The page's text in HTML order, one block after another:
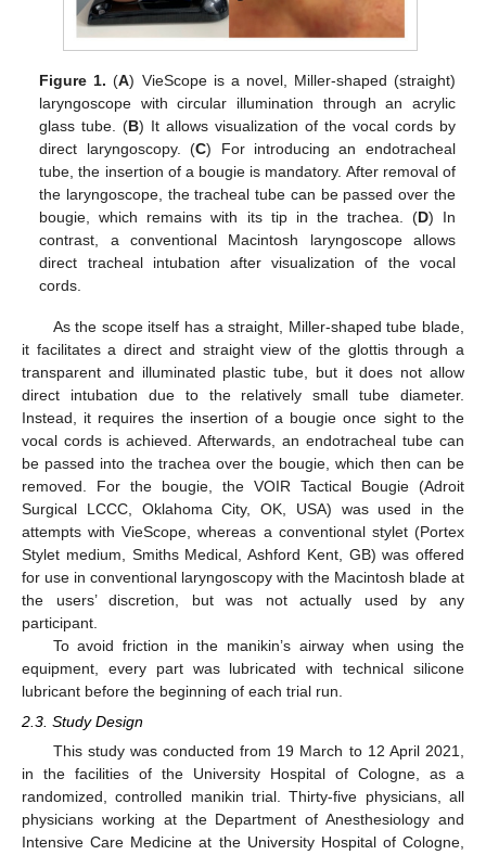
Figure 1. (A) VieScope is a novel, Miller-shaped (straight)
laryngoscope with circular illumination through an acrylic
glass tube. (B) It allows visualization of the vocal cords by
direct laryngoscopy. (C) For introducing an endotracheal
tube, the insertion of a bougie is mandatory. After removal of
the laryngoscope, the tracheal tube can be passed over the
bougie, which remains with its tip in the trachea. (D) In
contrast, a conventional Macintosh laryngoscope allows
direct tracheal intubation after visualization of the vocal
cords.
As the scope itself has a straight, Miller-shaped tube blade,
it facilitates a direct and straight view of the glottis through a
transparent and illuminated plastic tube, but it does not allow
direct intubation due to the relatively small tube diameter.
Instead, it requires the insertion of a bougie once sight to the
vocal cords is achieved. Afterwards, an endotracheal tube can
be passed into the trachea over the bougie, which then can be
removed. For the bougie, the VOIR Tactical Bougie (Adroit
Surgical LCCC, Oklahoma City, OK, USA) was used in the
attempts with VieScope, whereas a conventional stylet (Portex
Stylet medium, Smiths Medical, Ashford Kent, GB) was offered
for use in conventional laryngoscopy with the Macintosh blade at
the users’ discretion, but was not actually used by any
participant.
To avoid friction in the manikin’s airway when using the
equipment, every part was lubricated with technical silicone
lubricant before the beginning of each trial run.
2.3. Study Design
This study was conducted from 19 March to 12 April 2021,
in the facilities of the University Hospital of Cologne, as a
randomized, controlled manikin trial. Thirty-five physicians, all
physicians working at the Department of Anesthesiology and
Intensive Care Medicine at the University Hospital of Cologne,
13. May
14. May
15. May
16. May
17. May
18. May
19. May
20. May
21. May
23. May
24. May
25. May
26. May
27. May
28. May
29. May
30. May
31. May
2. Jun
3. Jun
4. Jun
5. Jun
6. Jun
7. Jun
8. Jun
9. Jun
10. Jun
12. Jun
13. Jun
14. Jun
15. Jun
16. Jun
17. Jun
18. Jun
19. Jun
20. Jun
22. Jun
23. Jun
24. Jun
25. Jun
26. Jun
27. Jun
28. Jun
29. Jun
30. Jun
2. Jul
3. Jul
4. Jul
5. Jul
6. Jul
7. Jul
8. Jul
9. Jul
10. Jul
12. Jul
13. Jul
14. Jul
15. Jul
16. Jul
17. Jul
18. Jul
19. Jul
20. Jul
22. Jul
23. Jul
24. Jul
25. Jul
26. Jul
27. Jul
28. Jul
29. Jul
30. Jul
1. Aug
2. Aug
3. Aug
4. Aug
5. Aug
6. Aug
7. Aug
8. Aug
9. Aug